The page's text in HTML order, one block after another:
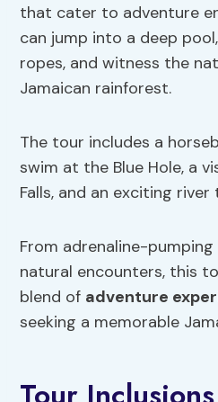
that cater to adventure
can jump into a deep
ropes, and witness the
Jamaican rainforest.
The tour includes a
swim at the Blue Hole, a
Falls, and an exciting
From adrenaline-
natural encounters, this
blend of adventure
seeking a memorable